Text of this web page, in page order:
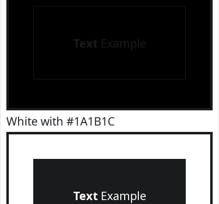
Text Example
White with #1A1B1C
TextExample